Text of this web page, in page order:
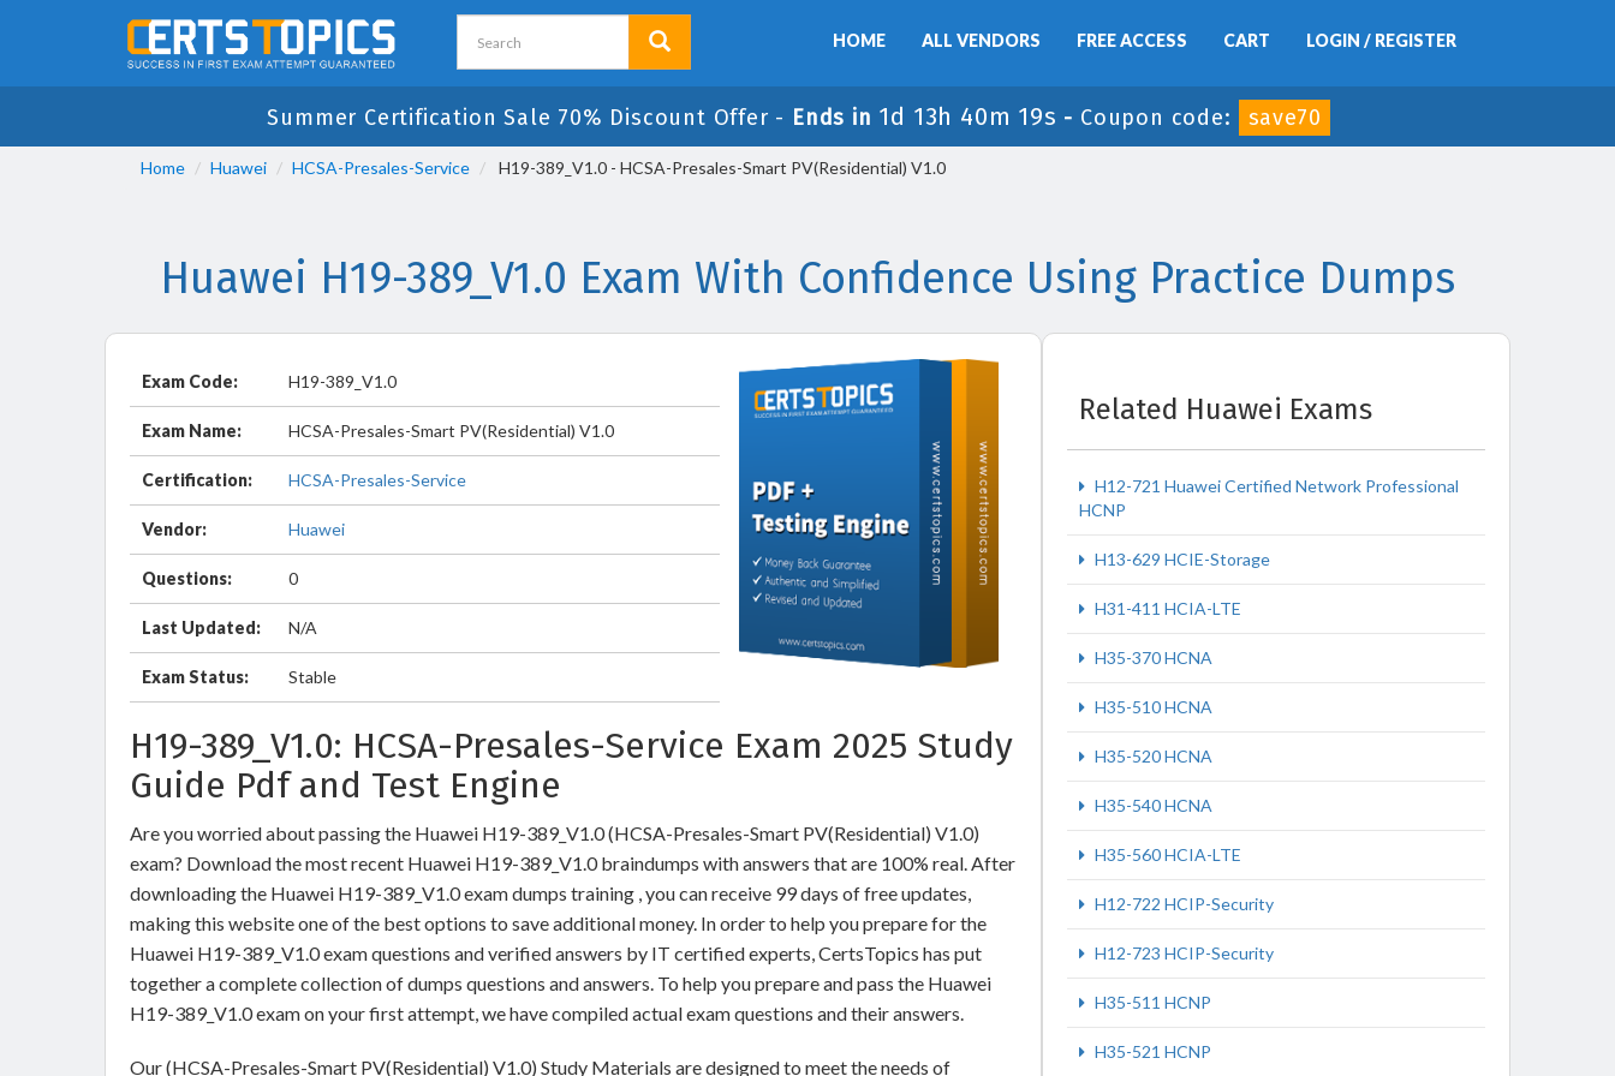
HOME ALL VENDORS FREE ACCESS CART LOGIN / REGISTER
Summer Certification Sale 70% Discount Offer - Ends in 1d 13h 40m 19s - Coupon code: save70
Home Huawei HCSA-Presales-Service H19-389_V1.0 - HCSA-Presales-Smart PV(Residential) V1.0
Huawei H19-389_V1.0 Exam With Confidence Using Practice Dumps
Exam Code: H19-389_V1.0
Exam Name: HCSA-Presales-Smart PV(Residential) V1.0
Certification: HCSA-Presales-Service
Vendor: Huawei
Questions: 0
Last Updated: N/A
Exam Status: Stable
H19-389_V1.0: HCSA-Presales-Service Exam 2025 Study
Guide Pdf and Test Engine
Are you worried about passing the Huawei H19-389_V1.0 (HCSA-Presales-Smart PV(Residential) V1.0)
exam? Download the most recent Huawei H19-389_V1.0 braindumps with answers that are 100% real. After
downloading the Huawei H19-389_V1.0 exam dumps training , you can receive 99 days of free updates,
making this website one of the best options to save additional money. In order to help you prepare for the
Huawei H19-389_V1.0 exam questions and verified answers by IT certified experts, CertsTopics has put
together a complete collection of dumps questions and answers. To help you prepare and pass the Huawei
H19-389_V1.0 exam on your first attempt, we have compiled actual exam questions and their answers.
Our (HCSA-Presales-Smart PV(Residential) V1.0) Study Materials are designed to meet the needs of
Related Huawei Exams
H12-721 Huawei Certified Network Professional
HCNP
H13-629 HCIE-Storage
H31-411 HCIA-LTE
H35-370 HCNA
H35-510 HCNA
H35-520 HCNA
H35-540 HCNA
H35-560 HCIA-LTE
H12-722 HCIP-Security
H12-723 HCIP-Security
H35-511 HCNP
H35-521 HCNP